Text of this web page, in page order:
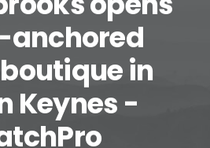
Search
Cart
anchored
in
Keynes -